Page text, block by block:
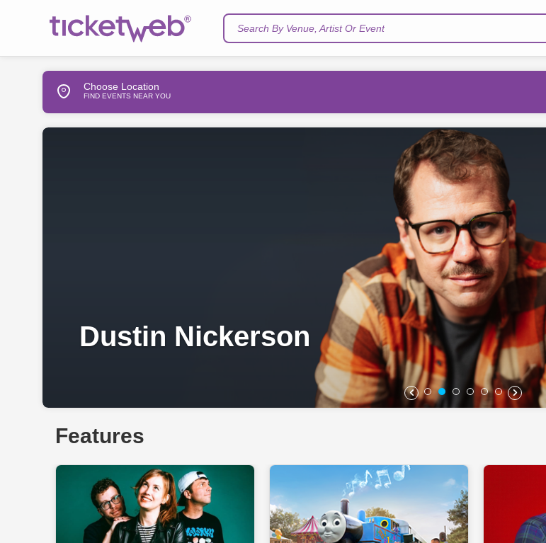
Search By Venue, Artist Or Event
Choose Location
FIND EVENTS NEAR YOU
Dustin Nickerson
Features